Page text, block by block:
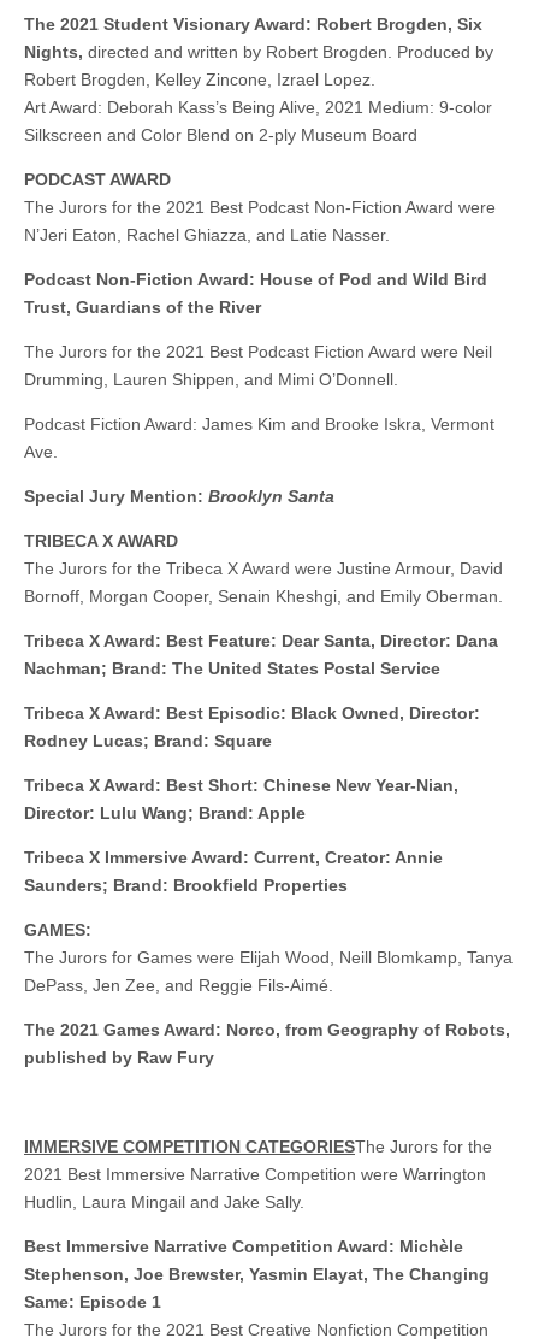
The 2021 Student Visionary Award: Robert Brogden, Six
Nights, directed and written by Robert Brogden. Produced by
Robert Brogden, Kelley Zincone, Izrael Lopez.
Art Award: Deborah Kass’s Being Alive, 2021 Medium: 9-color
Silkscreen and Color Blend on 2-ply Museum Board
PODCAST AWARD
The Jurors for the 2021 Best Podcast Non-Fiction Award were
N’Jeri Eaton, Rachel Ghiazza, and Latie Nasser.
Podcast Non-Fiction Award: House of Pod and Wild Bird
Trust, Guardians of the River
The Jurors for the 2021 Best Podcast Fiction Award were Neil
Drumming, Lauren Shippen, and Mimi O’Donnell.
Podcast Fiction Award: James Kim and Brooke Iskra, Vermont
Ave.
Special Jury Mention: Brooklyn Santa
TRIBECA X AWARD
The Jurors for the Tribeca X Award were Justine Armour, David
Bornoff, Morgan Cooper, Senain Kheshgi, and Emily Oberman.
Tribeca X Award: Best Feature: Dear Santa, Director: Dana
Nachman; Brand: The United States Postal Service
Tribeca X Award: Best Episodic: Black Owned, Director:
Rodney Lucas; Brand: Square
Tribeca X Award: Best Short: Chinese New Year-Nian,
Director: Lulu Wang; Brand: Apple
Tribeca X Immersive Award: Current, Creator: Annie
Saunders; Brand: Brookfield Properties
GAMES:
The Jurors for Games were Elijah Wood, Neill Blomkamp, Tanya
DePass, Jen Zee, and Reggie Fils-Aimé.
The 2021 Games Award: Norco, from Geography of Robots,
published by Raw Fury
IMMERSIVE COMPETITION CATEGORIESThe Jurors for the
2021 Best Immersive Narrative Competition were Warrington
Hudlin, Laura Mingail and Jake Sally.
Best Immersive Narrative Competition Award: Michèle
Stephenson, Joe Brewster, Yasmin Elayat, The Changing
Same: Episode 1
The Jurors for the 2021 Best Creative Nonfiction Competition